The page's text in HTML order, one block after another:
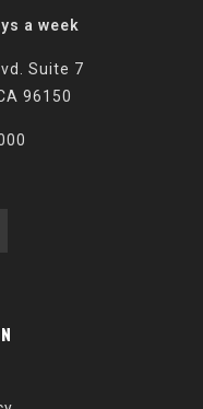
a week
Suite 7
96150